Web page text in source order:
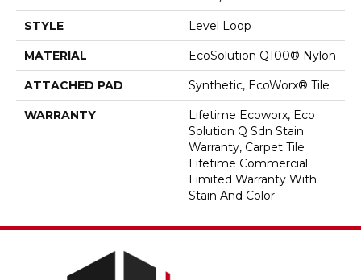
STYLE Level Loop
MATERIAL EcoSolution Q100® Nylon
ATTACHED PAD Synthetic, EcoWorx® Tile
WARRANTY
Lifetime Ecoworx, Eco
Solution Q Sdn Stain
Warranty, Carpet Tile
Lifetime Commercial
Limited Warranty With
Stain And Color